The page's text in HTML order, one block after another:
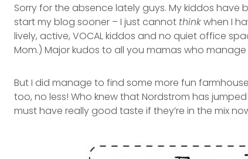
Sorry for the absence lately guys. My kiddos have
start my blog sooner – I just cannot thinkwhen I
lively, active, VOCAL kiddos and no quiet office
Mom.) Major kudos to all you mamas who
But I did manage to find some more fun
too, no less! Who knew that Nordstrom has
must have really good taste if they’re in the mix